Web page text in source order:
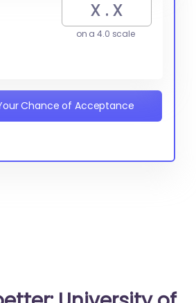
on a 4.0 scale
Chance of Acceptance